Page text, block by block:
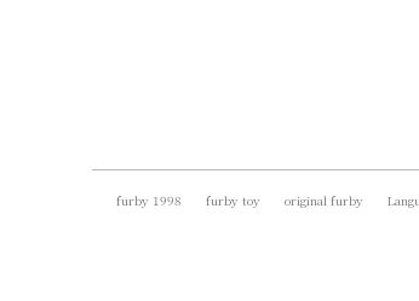
furby 1998 furby toy original furby